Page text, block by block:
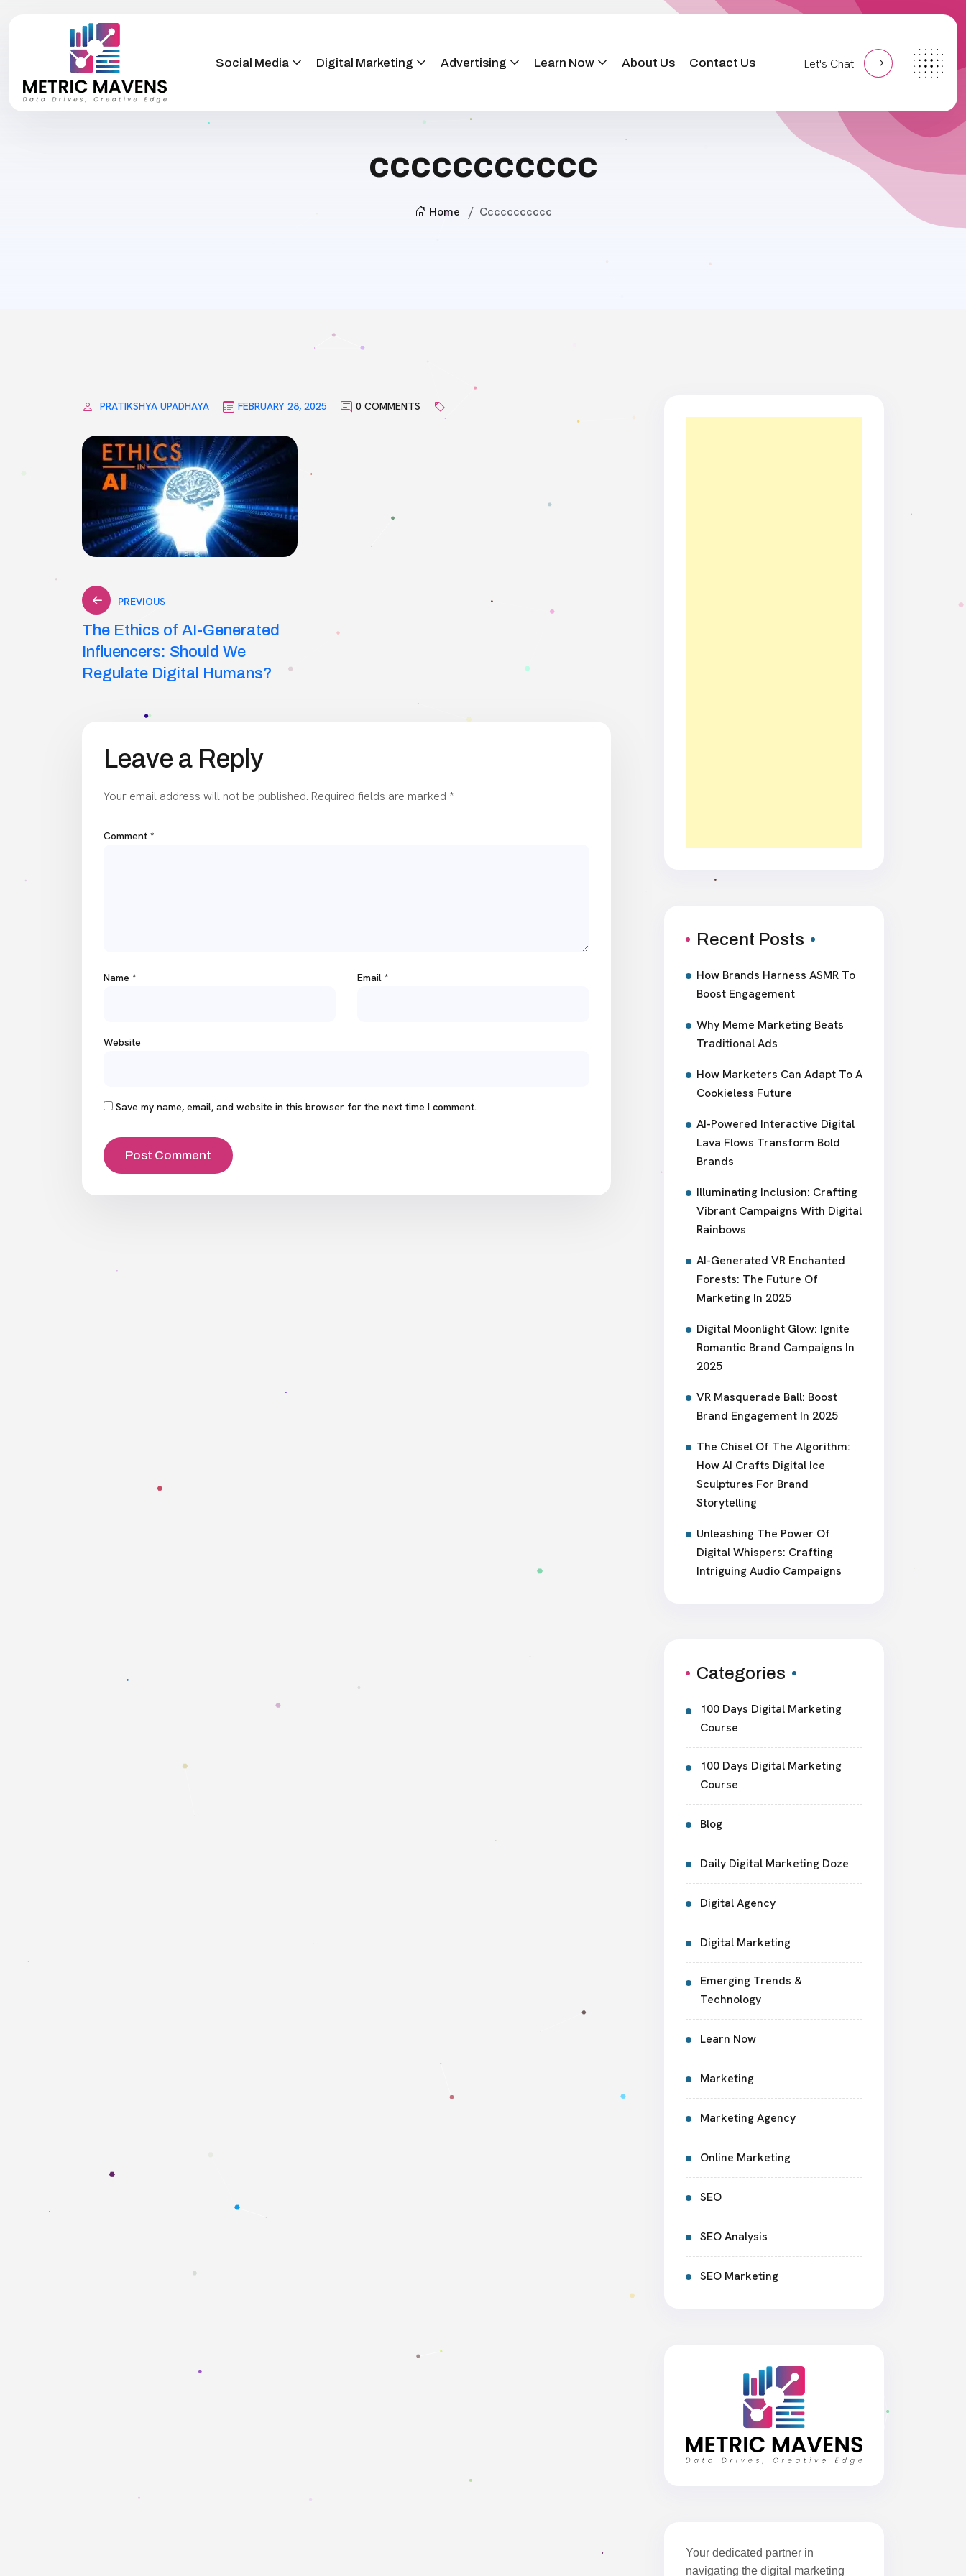
Social Media Digital Marketing Advertising Learn Now About Us Contact Us Let's Chat
ccccccccccc
Home Ccccccccccc
PRATIKSHYA UPADHAYA FEBRUARY 28, 2025 0 COMMENTS
Post
navigation
PREVIOUS
The Ethics of AI-Generated
Influencers: Should We
Regulate Digital Humans?
Leave a Reply
Your email address will not be published. Required fields are marked *
Comment *
Name * Email *
Website
Save my name, email, and website in this browser for the next time I comment.
Recent Posts
How Brands Harness ASMR To
Boost Engagement
Why Meme Marketing Beats
Traditional Ads
How Marketers Can Adapt To A
Cookieless Future
AI-Powered Interactive Digital
Lava Flows Transform Bold
Brands
Illuminating Inclusion: Crafting
Vibrant Campaigns With Digital
Rainbows
AI-Generated VR Enchanted
Forests: The Future Of
Marketing In 2025
Digital Moonlight Glow: Ignite
Romantic Brand Campaigns In
2025
VR Masquerade Ball: Boost
Brand Engagement In 2025
The Chisel Of The Algorithm:
How AI Crafts Digital Ice
Sculptures For Brand
Storytelling
Unleashing The Power Of
Digital Whispers: Crafting
Intriguing Audio Campaigns
Categories
100 Days Digital Marketing
Course
100 Days Digital Marketing
Course
Blog
Daily Digital Marketing Doze
Digital Agency
Digital Marketing
Emerging Trends &
Technology
Learn Now
Marketing
Marketing Agency
Online Marketing
SEO
SEO Analysis
SEO Marketing
Your dedicated partner in
navigating the digital marketing